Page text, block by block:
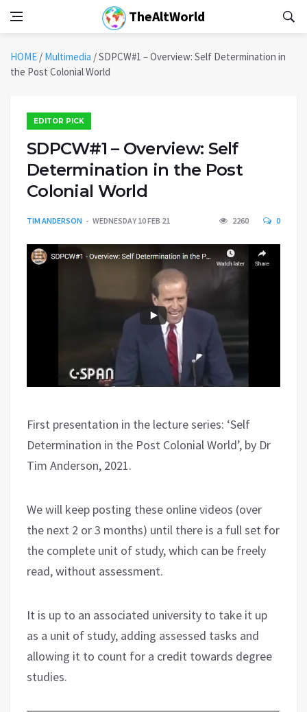
TheAltWorld
HOME / Multimedia /SDPCW#1 – Overview: Self Determination in
the Post Colonial World
EDITOR PICK
SDPCW#1 – Overview: Self
Determination in the Post
Colonial World
TIM ANDERSON WEDNESDAY 10 FEB 21 2260 0
First presentation in the lecture series: ‘Self
Determination in the Post Colonial World’, by Dr
Tim Anderson, 2021.
We will keep posting these online videos (over
the next 2 or 3 months) until there is a full set for
the complete unit of study, which can be freely
read, without assessment.
It is up to an associated university to take it up
as a unit of study, adding assessed tasks and
allowing it to count for a credit towards degree
studies.